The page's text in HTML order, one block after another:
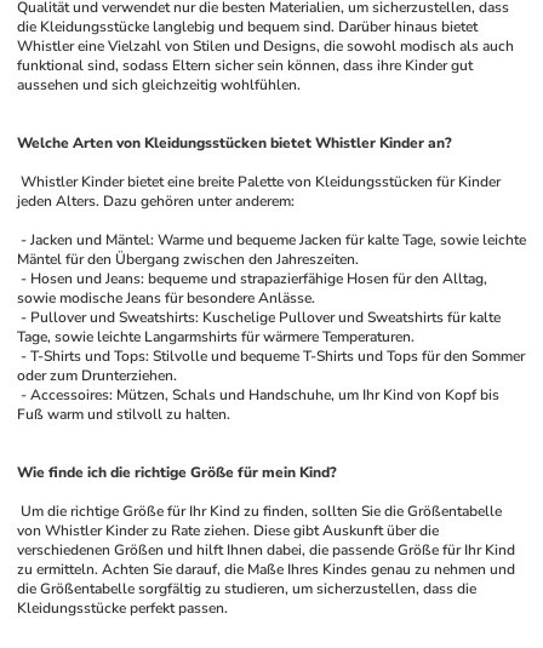
Qualität und verwendet nur die besten Materialien, um sicherzustellen, dass
die Kleidungsstücke langlebig und bequem sind. Darüber hinaus bietet
Whistler eine Vielzahl von Stilen und Designs, die sowohl modisch als auch
funktional sind, sodass Eltern sicher sein können, dass ihre Kinder gut
aussehen und sich gleichzeitig wohlfühlen.
Welche Arten von Kleidungsstücken bietet Whistler Kinder an?
Whistler Kinder bietet eine breite Palette von Kleidungsstücken für Kinder
jeden Alters. Dazu gehören unter anderem:
Mäntel für den Übergang zwischen den Jahreszeiten.
sowie modische Jeans für besondere Anlässe.
Tage, sowie leichte Langarmshirts für wärmere Temperaturen.
oder zum Drunterziehen.
Fuß warm und stilvoll zu halten.
Wie finde ich die richtige Größe für mein Kind?
von Whistler Kinder zu Rate ziehen. Diese gibt Auskunft über die
verschiedenen Größen und hilft Ihnen dabei, die passende Größe für Ihr Kind
zu ermitteln. Achten Sie darauf, die Maße Ihres Kindes genau zu nehmen und
die Größentabelle sorgfältig zu studieren, um sicherzustellen, dass die
Kleidungsstücke perfekt passen.